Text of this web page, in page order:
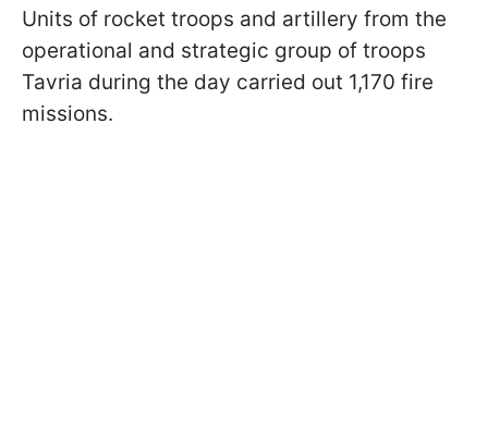
Units of rocket troops and artillery from the
operational and strategic group of troops
Tavria during the day carried out 1,170 fire
missions.